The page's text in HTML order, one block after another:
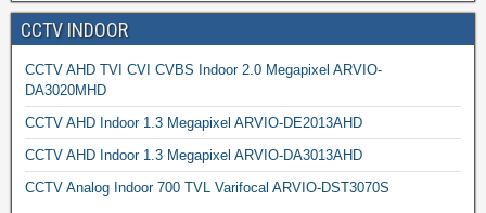
CCTV INDOOR
CCTV AHD TVI CVI CVBS Indoor 2.0 Megapixel ARVIO-
DA3020MHD
CCTV AHD Indoor 1.3 Megapixel ARVIO-DE2013AHD
CCTV AHD Indoor 1.3 Megapixel ARVIO-DA3013AHD
CCTV Analog Indoor 700 TVL Varifocal ARVIO-DST3070S